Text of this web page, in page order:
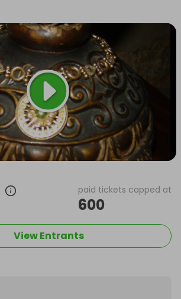
paid tickets capped at
600
View Entrants